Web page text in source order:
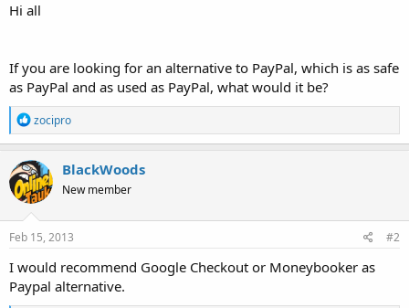
r
Hi all
If you are looking for an alternative to PayPal, which is as safe
as PayPal and as used as PayPal, what would it be?
R
e
a
c
t
i
o
n
s
zocipro
BlackWoods
New member
Feb 15, 2013 #2
I would recommend Google Checkout or Moneybooker as
Paypal alternative.